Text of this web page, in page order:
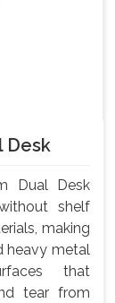
Desk
Dual Desk
shelf
making
heavy metal
that
tear from